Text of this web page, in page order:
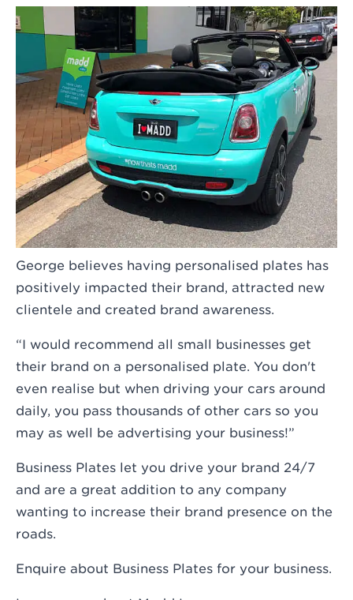
George believes having personalised plates has
positively impacted their brand, attracted new
clientele and created brand awareness.
“I would recommend all small businesses get
their brand on a personalised plate. You don't
even realise but when driving your cars around
daily, you pass thousands of other cars so you
may as well be advertising your business!”
Business Plates let you drive your brand 24/7
and are a great addition to any company
wanting to increase their brand presence on the
roads.
Enquire about Business Plates for your business.